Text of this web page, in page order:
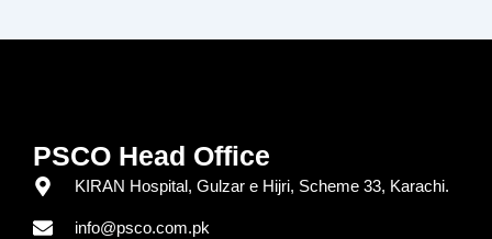
PSCO Head Office
KIRAN Hospital, Gulzar e Hijri, Scheme 33, Karachi.
info@psco.com.pk